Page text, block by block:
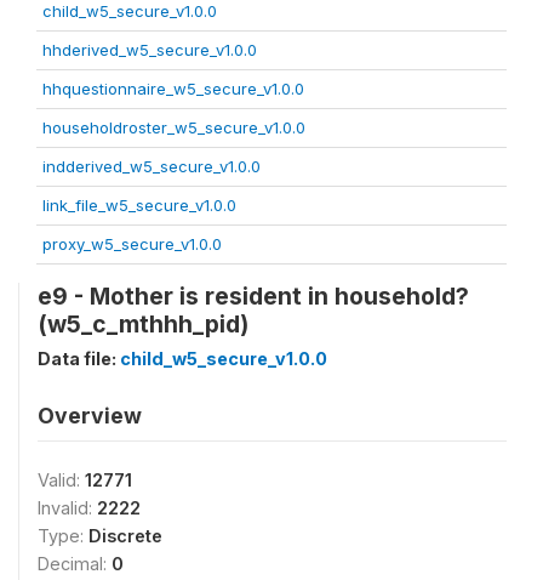
child_w5_secure_v1.0.0
hhderived_w5_secure_v1.0.0
hhquestionnaire_w5_secure_v1.0.0
householdroster_w5_secure_v1.0.0
indderived_w5_secure_v1.0.0
link_file_w5_secure_v1.0.0
proxy_w5_secure_v1.0.0
e9 - Mother is resident in household?
(w5_c_mthhh_pid)
Data file: child_w5_secure_v1.0.0
Overview
Valid: 12771
Invalid: 2222
Type: Discrete
Decimal: 0